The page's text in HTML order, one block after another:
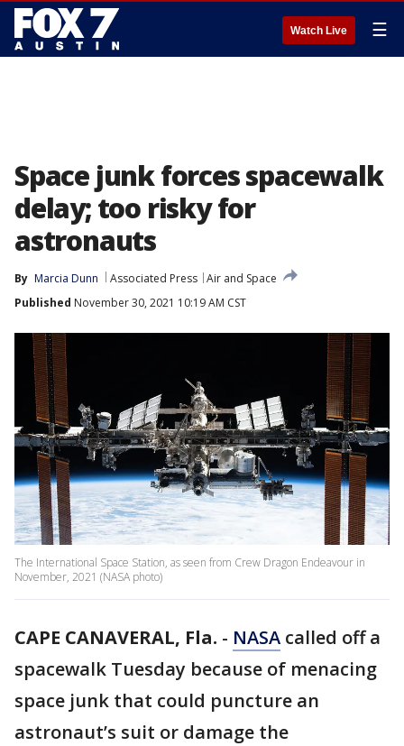
Watch Live ☰
Space junk forces spacewalk
delay; too risky for
astronauts
By Marcia Dunn Associated Press Air and Space
Published November 30, 2021 10:19 AM CST
The International Space Station, as seen from Crew Dragon Endeavour in
November, 2021 (NASA photo)
CAPE CANAVERAL, Fla. - NASA called off a
spacewalk Tuesday because of menacing
space junk that could puncture an
astronaut’s suit or damage the